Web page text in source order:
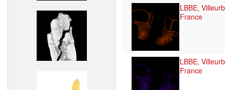
LBBE,
France
LBBE,
France